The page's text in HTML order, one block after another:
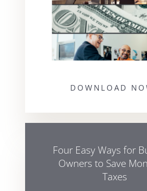
DOWNLOAD
Four Easy Ways for
Owners to Save
Taxes